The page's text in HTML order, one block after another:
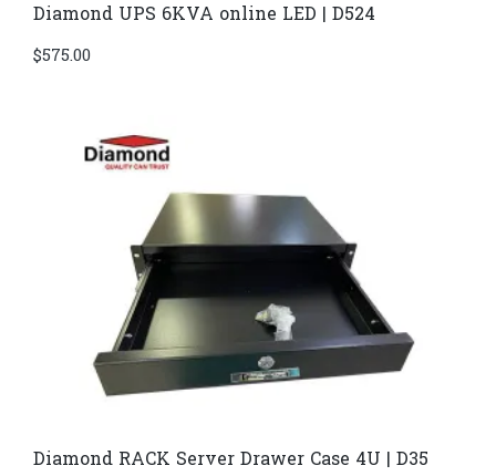
Diamond UPS 6KVA online LED | D524
$575.00
Diamond RACK Server Drawer Case 4U | D35